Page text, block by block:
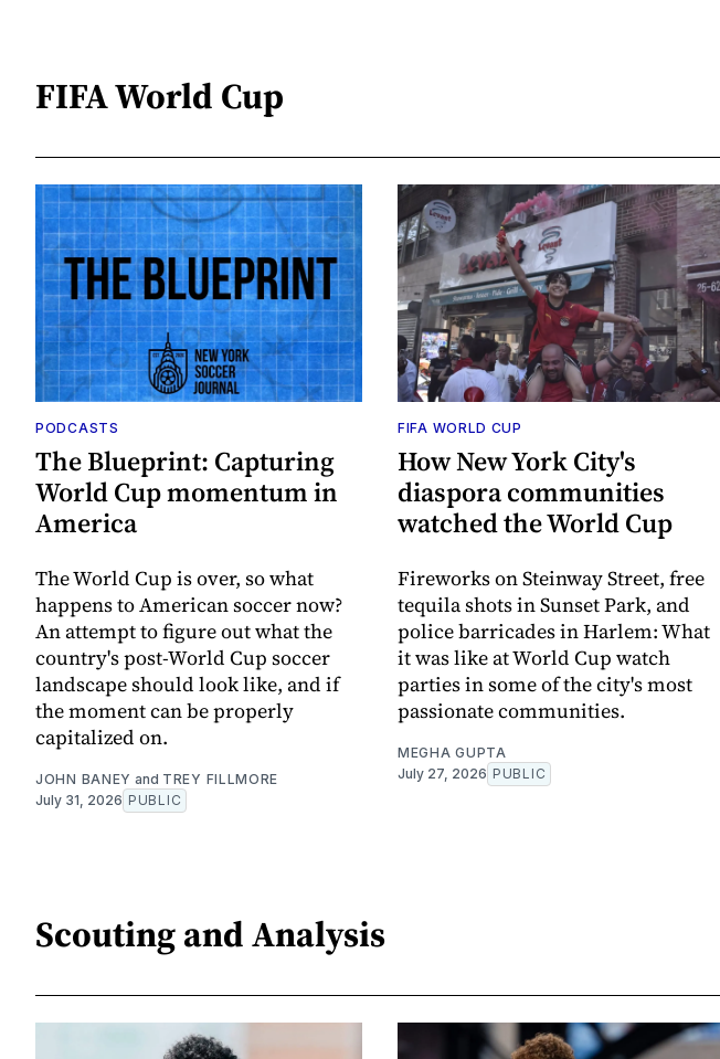
FIFA World Cup
PODCASTS
The Blueprint: Capturing
World Cup momentum in
America
The World Cup is over, so what
happens to American soccer now?
An attempt to figure out what the
country's post-World Cup soccer
landscape should look like, and if
the moment can be properly
capitalized on.
JOHN BANEY and TREY FILLMORE
July 31, 2026 PUBLIC
FIFA WORLD CUP
How New York City's
diaspora communities
watched the World Cup
Fireworks on Steinway Street, free
tequila shots in Sunset Park, and
police barricades in Harlem: What
it was like at World Cup watch
parties in some of the city's most
passionate communities.
MEGHA GUPTA
July 27, 2026 PUBLIC
Scouting and Analysis